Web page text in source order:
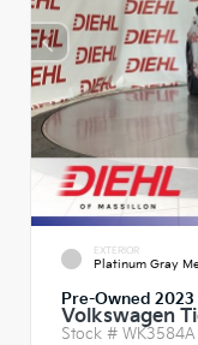
EXTERIOR
Platinum Gray
Pre-Owned 2023
Volkswagen
Stock # WK3584A